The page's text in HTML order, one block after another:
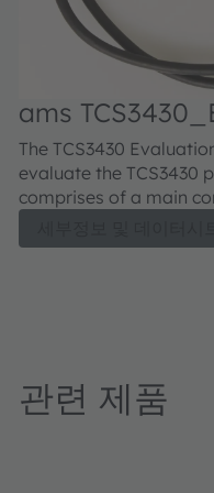
ams
The TCS3430
evaluate the TCS3430
comprises of a main
module daughter card,
관련 제품